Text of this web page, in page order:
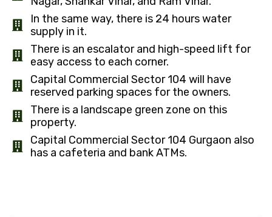
In the same way, there is 24 hours water
supply in it.
There is an escalator and high-speed lift for
easy access to each corner.
Capital Commercial Sector 104 will have
reserved parking spaces for the owners.
There is a landscape green zone on this
property.
Capital Commercial Sector 104 Gurgaon also
has a cafeteria and bank ATMs.